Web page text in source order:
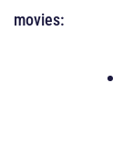
movies: